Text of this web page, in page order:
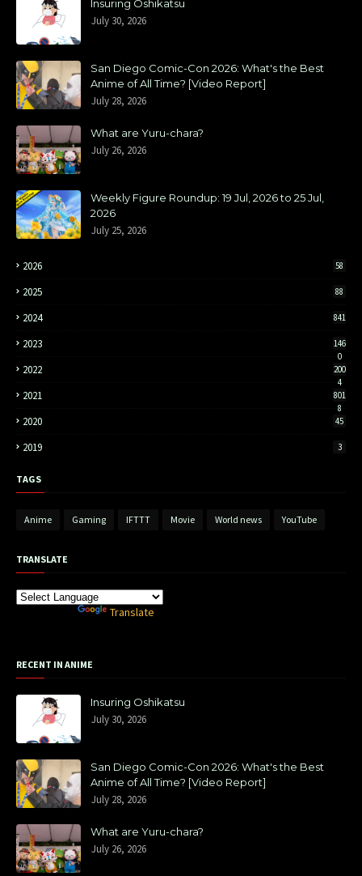
Insuring Oshikatsu
July 30, 2026
San Diego Comic-Con 2026: What's the Best
Anime of All Time? [Video Report]
July 28, 2026
What are Yuru-chara?
July 26, 2026
Weekly Figure Roundup: 19 Jul, 2026 to 25 Jul,
2026
July 25, 2026
2026 58
2025 88
2024 841
2023
146
0
2022
200
4
2021
801
8
2020 45
2019 3
TAGS
Anime Gaming IFTTT Movie World news YouTube
TRANSLATE
Translate
RECENT IN ANIME
Insuring Oshikatsu
July 30, 2026
San Diego Comic-Con 2026: What's the Best
Anime of All Time? [Video Report]
July 28, 2026
What are Yuru-chara?
July 26, 2026